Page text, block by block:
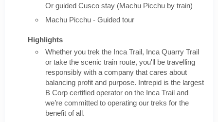
Or guided Cusco stay (Machu Picchu by train)
Machu Picchu - Guided tour
Highlights
Whether you trek the Inca Trail, Inca Quarry Trail
or take the scenic train route, you'll be travelling
responsibly with a company that cares about
balancing profit and purpose. Intrepid is the largest
B Corp certified operator on the Inca Trail and
we’re committed to operating our treks for the
benefit of all.